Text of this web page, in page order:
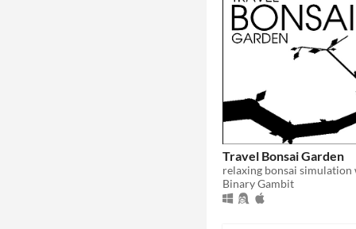
Travel Bonsai Garden
Binary Gambit